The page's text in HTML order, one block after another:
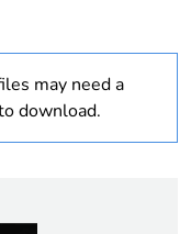
Europe
may need a
download.